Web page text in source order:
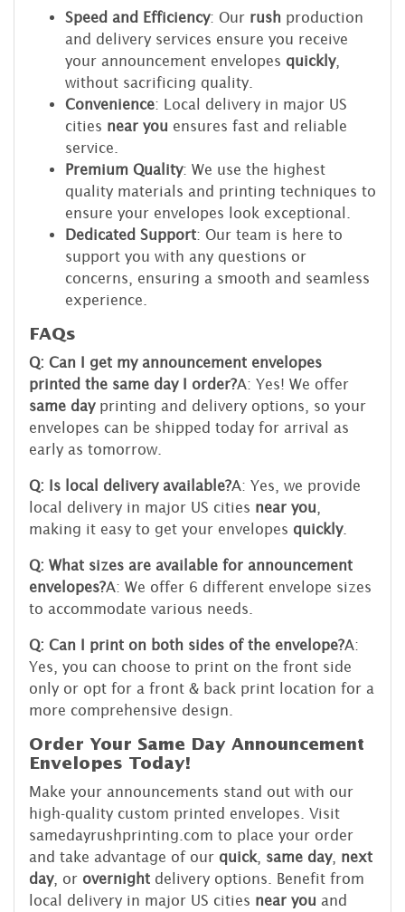
Speed and Efficiency: Our rush production
and delivery services ensure you receive
your announcement envelopes quickly,
without sacrificing quality.
Convenience: Local delivery in major US
cities near you ensures fast and reliable
service.
Premium Quality: We use the highest
quality materials and printing techniques to
ensure your envelopes look exceptional.
Dedicated Support: Our team is here to
support you with any questions or
concerns, ensuring a smooth and seamless
experience.
FAQs
Q: Can I get my announcement envelopes
printed the same day I order?A: Yes! We offer
same dayprinting and delivery options, so your
envelopes can be shipped today for arrival as
early as tomorrow.
Q: Is local delivery available?A: Yes, we provide
local delivery in major US cities near you
making it easy to get your envelopes quickly.
Q: What sizes are available for announcement
envelopes?A: We offer 6 different envelope sizes
to accommodate various needs.
Q: Can I print on both sides of the envelope?A:
Yes, you can choose to print on the front side
only or opt for a front & back print location for a
more comprehensive design.
Order Your Same Day Announcement
Envelopes Today!
Make your announcements stand out with our
high-quality custom printed envelopes. Visit
samedayrushprinting.com to place your order
and take advantage of our quick same day, next
day, or overnight delivery options. Benefit from
local delivery in major US cities near you and